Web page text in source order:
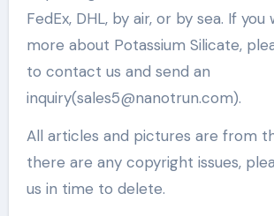
FedEx, DHL, by air, or by sea. If
more about Potassium Silicate,
to contact us and send an
inquiry(sales5@nanotrun.com).
All articles and pictures are from
there are any copyright issues,
us in time to delete.